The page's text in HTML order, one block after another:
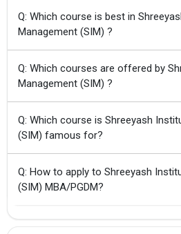
Q: Which course is best in
Management (SIM) ?
Q: Which courses are offered by
Management (SIM) ?
Q: Which course is Shreeyash
(SIM) famous for?
Q: How to apply to Shreeyash
(SIM) MBA/PGDM?